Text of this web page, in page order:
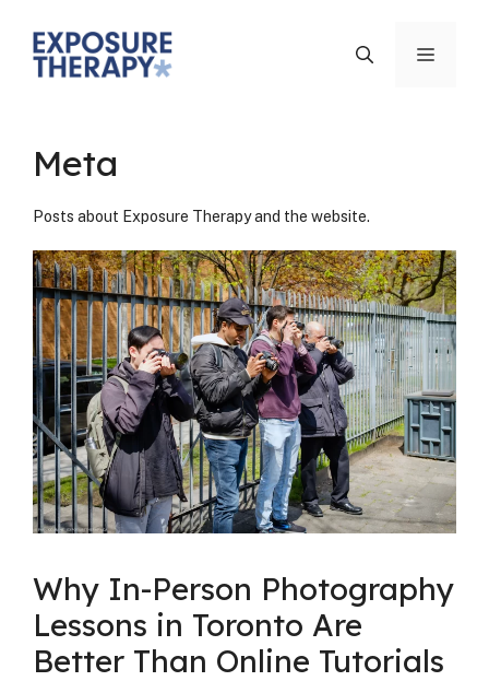
content
Menu
Meta
Posts about Expo­sure Ther­a­py and the web­site.
Why In-Person Photography
Lessons in Toronto Are
Better Than Online Tutorials